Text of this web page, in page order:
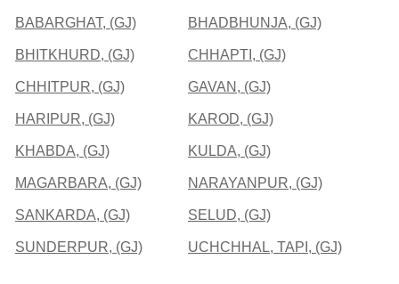
BABARGHAT, (GJ) BHADBHUNJA, (GJ)
BHITKHURD, (GJ) CHHAPTI, (GJ)
CHHITPUR, (GJ) GAVAN, (GJ)
HARIPUR, (GJ) KAROD, (GJ)
KHABDA, (GJ) KULDA, (GJ)
MAGARBARA, (GJ) NARAYANPUR, (GJ)
SANKARDA, (GJ) SELUD, (GJ)
SUNDERPUR, (GJ) UCHCHHAL, TAPI, (GJ)